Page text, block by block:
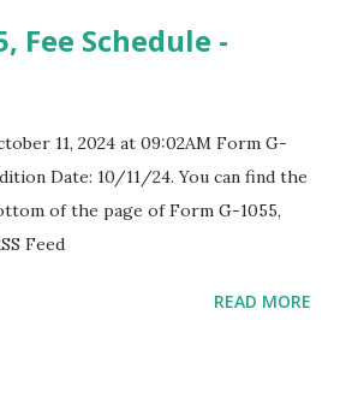
Fee Schedule -
11, 2024 at 09:02AM Form G-
Date: 10/11/24. You can find the
of the page of Form G-1055,
Feed
READ MORE